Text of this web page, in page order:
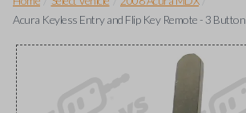
Acura Keyless Entry and Flip Key Remote - 3 Button